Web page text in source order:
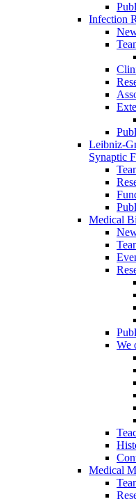
Infection
Leibniz-
Synaptic
Medical
We
Medical